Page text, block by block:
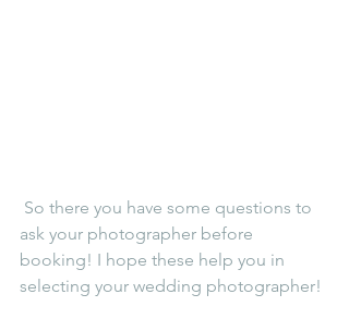
ask your photographer before
booking! I hope these help you in
selecting your wedding photographer!